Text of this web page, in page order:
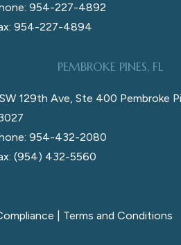
954-227-4892
954-227-4894
PEMBROKE PINES, FL
129th Ave, Ste 400 Pembroke
954-432-2080
(954) 432-5560
Terms and Conditions